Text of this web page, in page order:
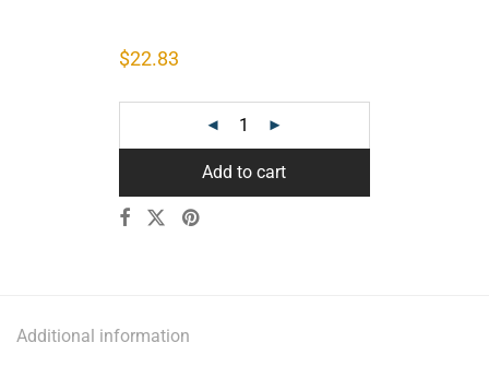
$22.83
Add to cart
Additional information